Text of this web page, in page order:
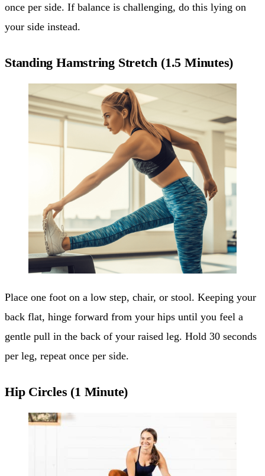
once per side. If balance is challenging, do this lying on
your side instead.
Standing Hamstring Stretch (1.5 Minutes)
Place one foot on a low step, chair, or stool. Keeping your
back flat, hinge forward from your hips until you feel a
gentle pull in the back of your raised leg. Hold 30 seconds
per leg, repeat once per side.
Hip Circles (1 Minute)